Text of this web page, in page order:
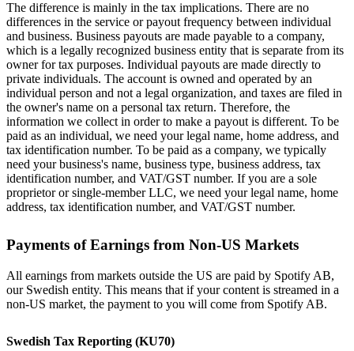
The difference is mainly in the tax implications. There are no
differences in the service or payout frequency between individual
and business. Business payouts are made payable to a company,
which is a legally recognized business entity that is separate from its
owner for tax purposes. Individual payouts are made directly to
private individuals. The account is owned and operated by an
individual person and not a legal organization, and taxes are filed in
the owner's name on a personal tax return. Therefore, the
information we collect in order to make a payout is different. To be
paid as an individual, we need your legal name, home address, and
tax identification number. To be paid as a company, we typically
need your business's name, business type, business address, tax
identification number, and VAT/GST number. If you are a sole
proprietor or single-member LLC, we need your legal name, home
address, tax identification number, and VAT/GST number.
Payments of Earnings from Non-US Markets
All earnings from markets outside the US are paid by Spotify AB,
our Swedish entity. This means that if your content is streamed in a
non-US market, the payment to you will come from Spotify AB.
Swedish Tax Reporting (KU70)